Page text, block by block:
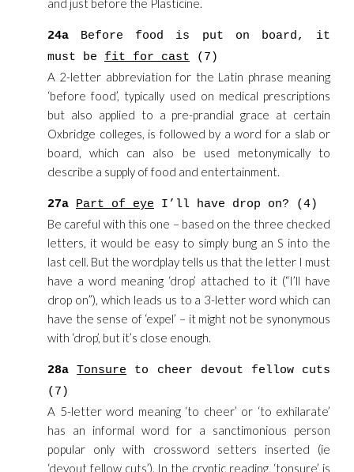
and just before the Plasticine.
24a Before food is put on board, it
must be fit for cast (7)
A 2-letter abbreviation for the Latin phrase meaning
‘before food’, typically used on medical prescriptions
but also applied to a pre-prandial grace at certain
Oxbridge colleges, is followed by a word for a slab or
board, which can also be used metonymically to
describe a supply of food and entertainment.
27a Part of eye I’ll have drop on? (4)
Be careful with this one – based on the three checked
letters, it would be easy to simply bung an S into the
last cell. But the wordplay tells us that the letter I must
have a word meaning ‘drop’ attached to it (“I’ll have
drop on”), which leads us to a 3-letter word which can
have the sense of ‘expel’ – it might not be synonymous
with ‘drop’, but it’s close enough.
28a Tonsure to cheer devout fellow cuts
(7)
A 5-letter word meaning ‘to cheer’ or ‘to exhilarate’
has an informal word for a sanctimonious person
popular only with crossword setters inserted (ie
‘devout fellow cuts’). In the cryptic reading, ‘tonsure’ is